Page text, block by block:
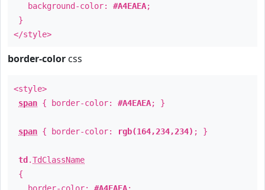
background-color: #A4EAEA;
}
</style>
border-color css
<style>
span { border-color: #A4EAEA; }
span { border-color: rgb(164,234,234) ; }
td .TdClassName
{